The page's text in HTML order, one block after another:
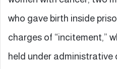
who gave birth inside
charges of “incitement,”
held under